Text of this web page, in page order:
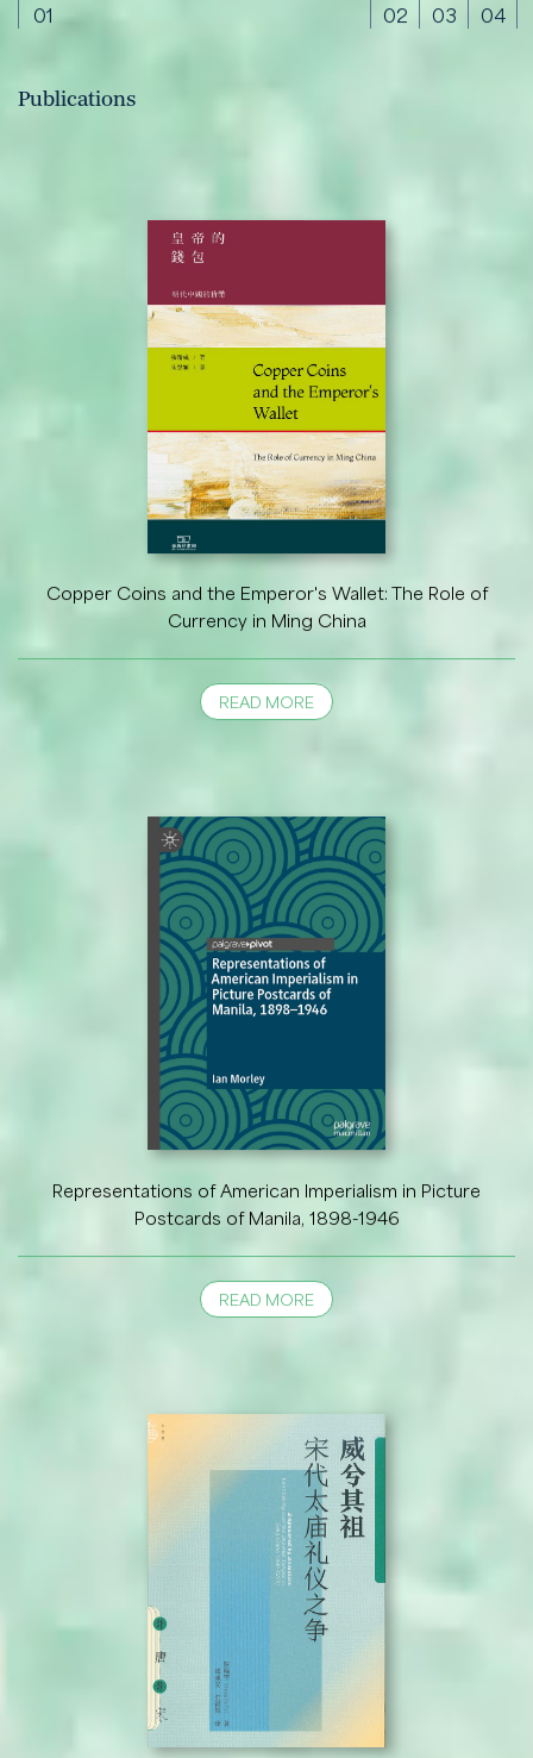
01 02 03 04
Publications
Copper Coins and the Emperor's Wallet: The Role of
Currency in Ming China
READ MORE
Representations of American Imperialism in Picture
Postcards of Manila, 1898-1946
READ MORE